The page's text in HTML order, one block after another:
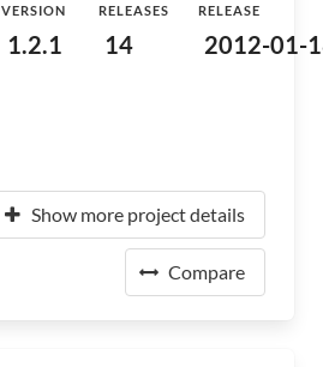
VERSION
1.2.1
RELEASES
14
RELEASE
2012-01-
Show more project details
Compare